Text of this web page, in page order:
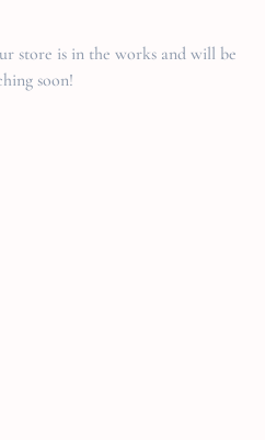
store is in the works and will be
soon!